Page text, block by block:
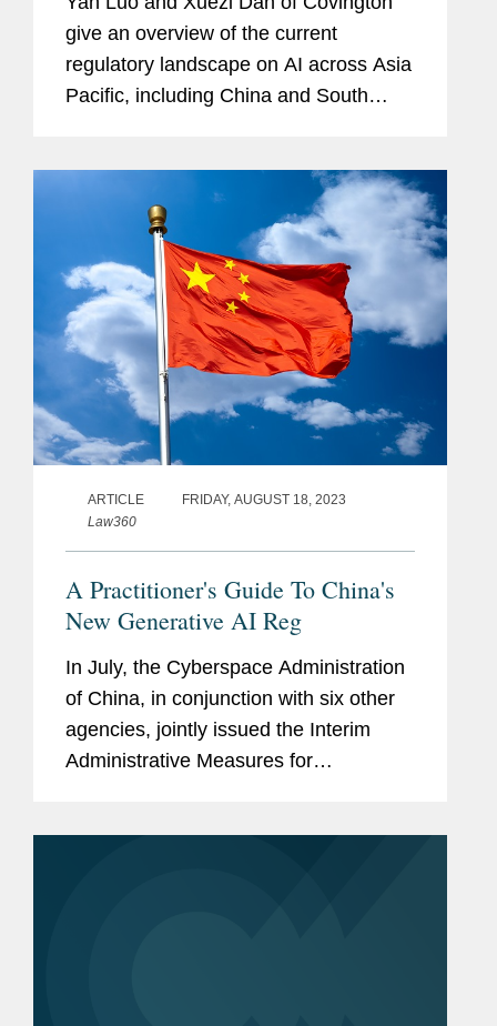
give an overview of the current
regulatory landscape on AI across Asia
Pacific, including China and South
ARTICLE
FRIDAY, AUGUST 18, 2023
Law360
A Practitioner's Guide To China's
New Generative AI Reg
In July, the Cyberspace Administration
of China, in conjunction with six other
agencies, jointly issued the Interim
Administrative Measures for